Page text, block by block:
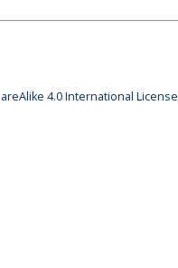
4.0 International License